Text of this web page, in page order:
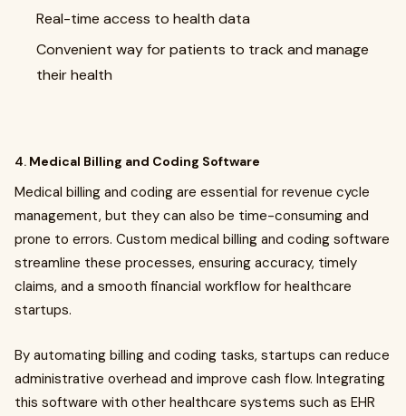
Real-time access to health data
Convenient way for patients to track and manage
their health
4. Medical Billing and Coding Software
Medical billing and coding are essential for revenue cycle
management, but they can also be time-consuming and
prone to errors. Custom medical billing and coding software
streamline these processes, ensuring accuracy, timely
claims, and a smooth financial workflow for healthcare
startups.
By automating billing and coding tasks, startups can reduce
administrative overhead and improve cash flow. Integrating
this software with other healthcare systems such as EHR